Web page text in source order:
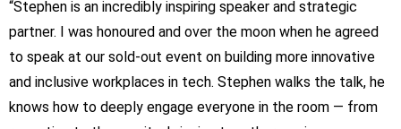
“Stephen is an incredibly inspiring speaker and strategic
partner. I was honoured and over the moon when he agreed
to speak at our sold-out event on building more innovative
and inclusive workplaces in tech. Stephen walks the talk, he
knows how to deeply engage everyone in the room — from